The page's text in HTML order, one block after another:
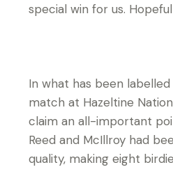
special win for us.
In what has been
match at Hazeltine
claim an all-important
Reed and McIllroy had
quality, making eight